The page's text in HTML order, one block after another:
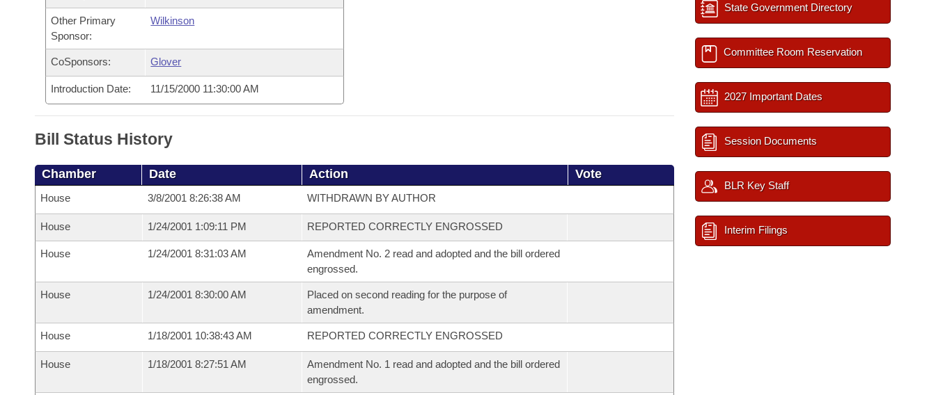
Meetings Of The Whole/Business Meetings
Bills Returned from Committee
Bill Conflicts Report
House Budget
Senate Budget
House Roll Call
Other Primary
Sponsor:
Wilkinson
CoSponsors: Glover
Introduction Date: 11/15/2000 11:30:00 AM
Bill Status History
Chamber Date Action Vote
House 3/8/2001 8:26:38 AM WITHDRAWN BY AUTHOR
House 1/24/2001 1:09:11 PM REPORTED CORRECTLY ENGROSSED
House 1/24/2001 8:31:03 AM
Amendment No. 2 read and adopted and the bill ordered
engrossed.
House 1/24/2001 8:30:00 AM
Placed on second reading for the purpose of
amendment.
House 1/18/2001 10:38:43 AM REPORTED CORRECTLY ENGROSSED
House 1/18/2001 8:27:51 AM
Amendment No. 1 read and adopted and the bill ordered
engrossed.
State Government Directory
Committee Room Reservation
2027 Important Dates
Session Documents
BLR Key Staff
Interim Filings